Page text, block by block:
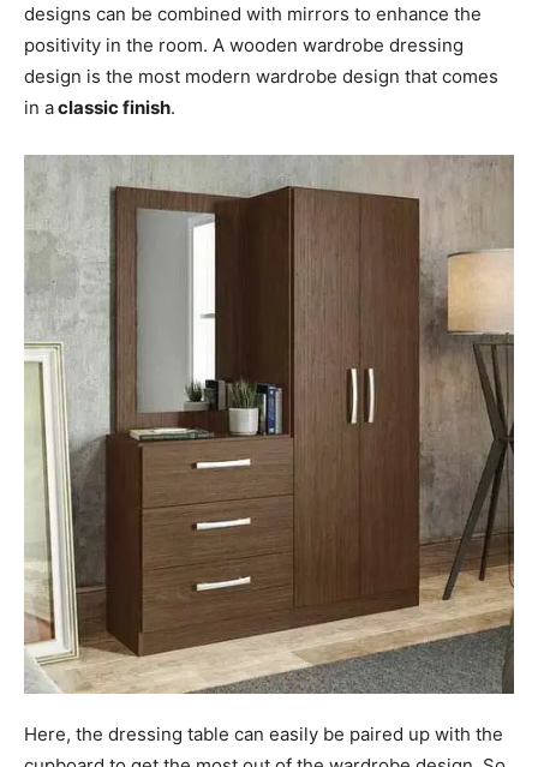
designs can be combined with mirrors to enhance the
positivity in the room. A wooden wardrobe dressing
design is the most modern wardrobe design that comes
in aclassic finish.
Here, the dressing table can easily be paired up with the